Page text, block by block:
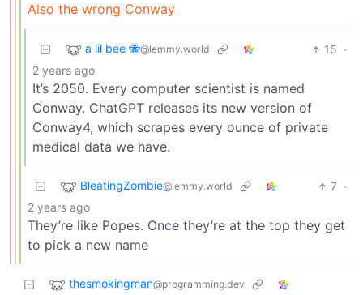
Also the wrong Conway
a lil bee 🐝@lemmy.world 15 ·
2 years ago
It’s 2050. Every computer scientist is named
Conway. ChatGPT releases its new version of
Conway4, which scrapes every ounce of private
medical data we have.
BleatingZombie@lemmy.world 7 ·
2 years ago
They’re like Popes. Once they’re at the top they get
to pick a new name
thesmokingman@programming.dev